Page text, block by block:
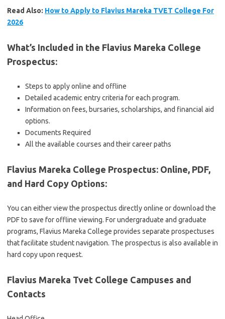
Read Also: How to Apply to Flavius Mareka TVET College For
2026
What’s Included in the Flavius Mareka College
Prospectus:
Steps to apply online and offline
Detailed academic entry criteria for each program.
Information on fees, bursaries, scholarships, and financial aid
options.
Documents Required
All the available courses and their career paths
Flavius Mareka College Prospectus: Online, PDF,
and Hard Copy Options:
You can either view the prospectus directly online or download the
PDF to save for offline viewing. For undergraduate and graduate
programs, Flavius Mareka College provides separate prospectuses
that facilitate student navigation. The prospectus is also available in
hard copy upon request.
Flavius Mareka Tvet College Campuses and
Contacts